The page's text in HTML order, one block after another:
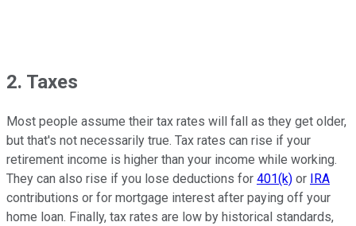
2. Taxes
Most people assume their tax rates will fall as they get older,
but that's not necessarily true. Tax rates can rise if your
retirement income is higher than your income while working.
They can also rise if you lose deductions for 401(k) or
IRA
contributions or for mortgage interest after paying off your
home loan. Finally, tax rates are low by historical standards,